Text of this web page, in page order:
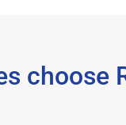
choose